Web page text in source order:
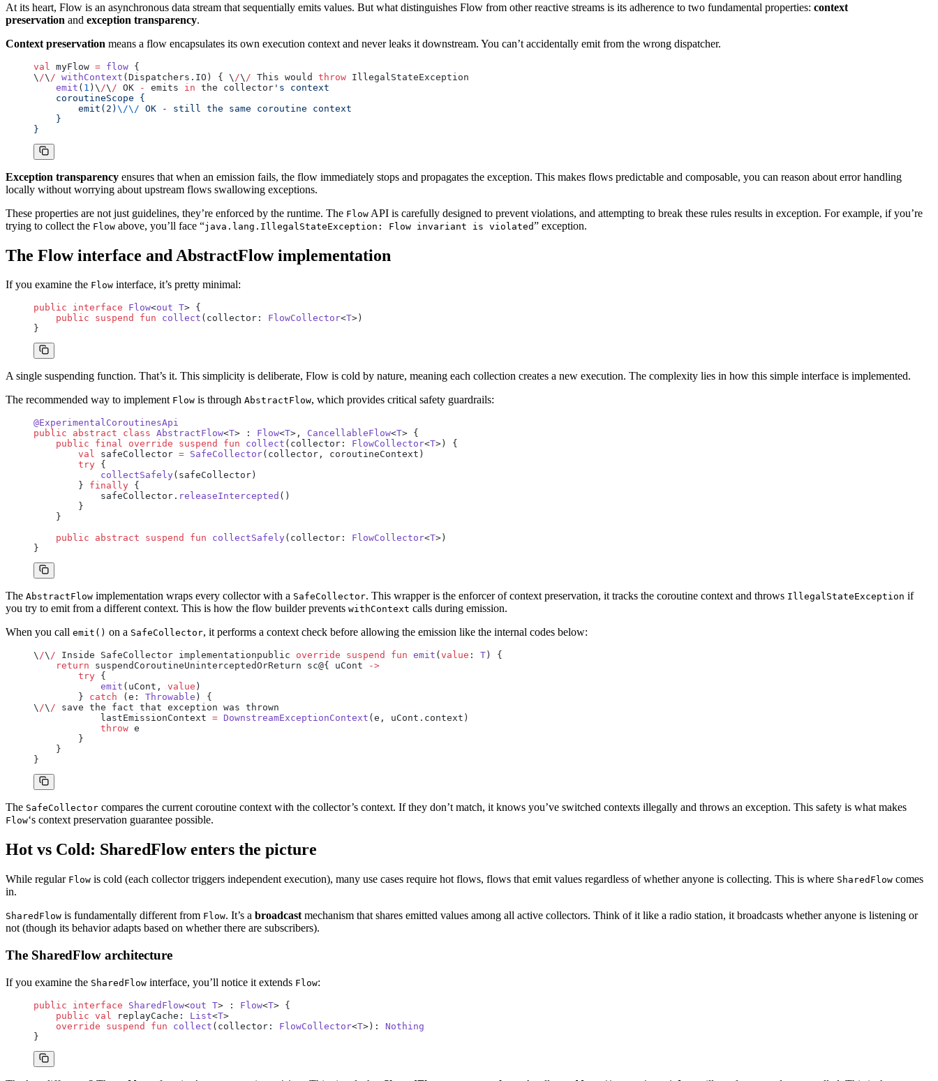
At its heart, Flow is an asynchronous data stream that sequentially emits values. But what distinguishes Flow from other reactive streams is its adherence to two fundamental properties: context
preservation and exception transparency.
Context preservation means a flow encapsulates its own execution context and never leaks it downstream. You can’t accidentally emit from the wrong dispatcher.
val myFlow = flow {
\ /\ / withContext (Dispatchers.IO) { \ /\ / This would throw IllegalStateException
    emit
( 1 )\ /\ / OK - emits in the collector 's context
    coroutineScope {
        emit(2)
\/\/ OK - still the same coroutine context
    }
}
Exception transparency ensures that when an emission fails, the flow immediately stops and propagates the exception. This makes flows predictable and composable, you can reason about error handling
locally without worrying about upstream flows swallowing exceptions.
These properties are not just guidelines, they’re enforced by the runtime. The Flow API is carefully designed to prevent violations, and attempting to break these rules results in exception. For example, if you’re
trying to collect the Flow above, you’ll face “java.lang.IllegalStateException: Flow invariant is violated” exception.
The Flow interface and AbstractFlow implementation
If you examine the Flow interface, it’s pretty minimal:
public interface Flow<out T> {
    public
suspend fun collect (collector: FlowCollector<T>)
}
A single suspending function. That’s it. This simplicity is deliberate, Flow is cold by nature, meaning each collection creates a new execution. The complexity lies in how this simple interface is implemented.
The recommended way to implement Flow is through AbstractFlow, which provides critical safety guardrails:
@ExperimentalCoroutinesApi
public abstract class AbstractFlow<T> : Flow<T>, CancellableFlow<T> {
    public
final override suspend fun collect (collector: FlowCollector<T>) {
        val
safeCollector = SafeCollector(collector, coroutineContext)
        try
{
            collectSafely
(safeCollector)
        }
finally {
            safeCollector.
releaseIntercepted ()
        }
    }
    public
abstract suspend fun collectSafely(collector: FlowCollector<T>)
}
The AbstractFlow implementation wraps every collector with a SafeCollector. This wrapper is the enforcer of context preservation, it tracks the coroutine context and throws IllegalStateException if
you try to emit from a different context. This is how the flow builder prevents withContext calls during emission.
When you call emit() on a SafeCollector, it performs a context check before allowing the emission like the internal codes below:
\ /\ / Inside SafeCollector implementationpublic override suspend fun emit ( value : T ) {
    return
suspendCoroutineUninterceptedOrReturn sc@{ uCont
->
        try
{
            emit
(uCont, value )
        }
catch (e: Throwable ) {
\ /\ / save the fact that exception was thrown
            lastEmissionContext
= DownstreamExceptionContext (e, uCont.context)
            throw
e
        }
    }
}
The SafeCollector compares the current coroutine context with the collector’s context. If they don’t match, it knows you’ve switched contexts illegally and throws an exception. This safety is what makes
Flow‘s context preservation guarantee possible.
Hot vs Cold: SharedFlow enters the picture
While regular Flow is cold (each collector triggers independent execution), many use cases require hot flows, flows that emit values regardless of whether anyone is collecting. This is where SharedFlow comes
in.
SharedFlow is fundamentally different from Flow. It’s a broadcast mechanism that shares emitted values among all active collectors. Think of it like a radio station, it broadcasts whether anyone is listening or
not (though its behavior adapts based on whether there are subscribers).
The SharedFlow architecture
If you examine the SharedFlow interface, you’ll notice it extends Flow:
public interface SharedFlow<out T> : Flow<T> {
    public
val replayCache: List<T>
    override
suspend fun collect (collector: FlowCollector<T>): Nothing
}